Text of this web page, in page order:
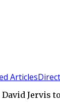
Articles
Jervis